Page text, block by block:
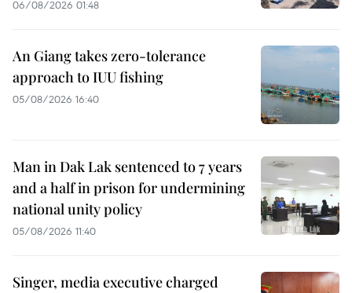
06/08/2026 01:48
An Giang takes zero-tolerance
approach to IUU fishing
05/08/2026 16:40
Man in Dak Lak sentenced to 7 years
and a half in prison for undermining
national unity policy
05/08/2026 11:40
Singer, media executive charged